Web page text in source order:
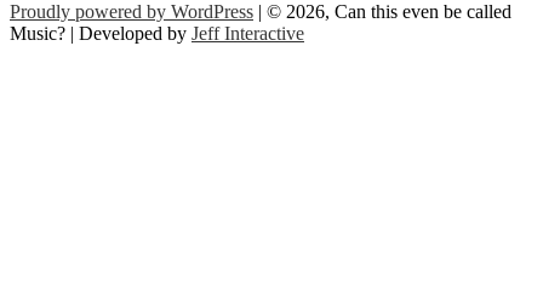
Proudly powered by WordPress | © 2026, Can this even be called
Music? | Developed by Jeff Interactive